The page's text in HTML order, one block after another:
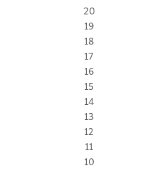
20
19
18
17
16
15
14
13
12
11
10